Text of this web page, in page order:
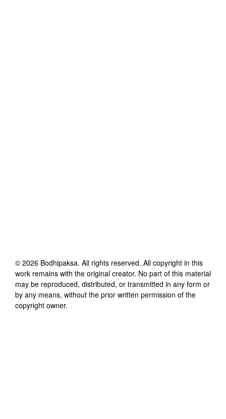
© 2026 Bodhipaksa. All rights reserved. All copyright in this
work remains with the original creator. No part of this material
may be reproduced, distributed, or transmitted in any form or
by any means, without the prior written permission of the
copyright owner.